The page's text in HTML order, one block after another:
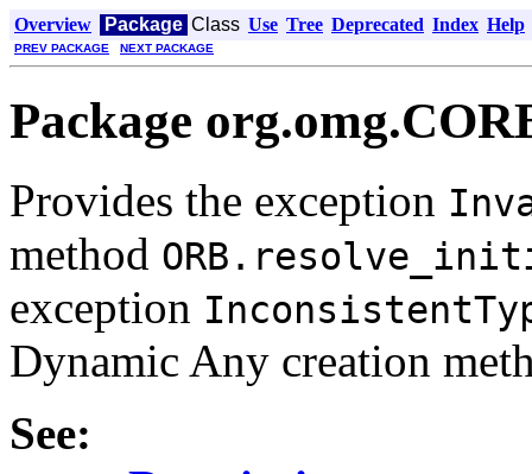
Overview Package Class Use Tree Deprecated Index Help
PREV PACKAGE NEXT PACKAGE
Package
Provides the exception
method
exception
Dynamic Any creation
See: